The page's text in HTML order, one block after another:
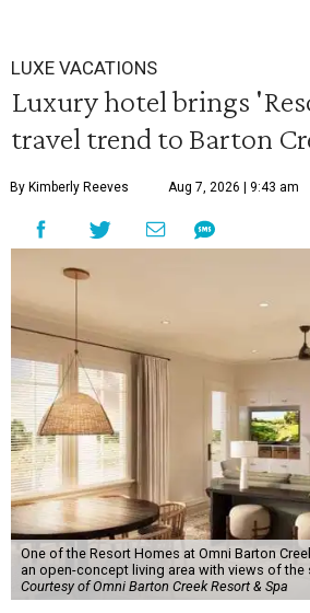
LUXE VACATIONS
Luxury hotel brings
travel trend to Barton
By Kimberly Reeves Aug 7, 2026 | 9:43 am
One of the Resort Homes at Omni Barton
an open-concept living area with views of the
Courtesy of Omni Barton Creek Resort & Spa